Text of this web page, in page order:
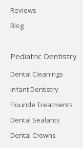
Reviews
Blog
Pediatric Dentistry
Dental Cleanings
Infant Dentistry
Flouride Treatments
Dental Sealants
Dental Crowns